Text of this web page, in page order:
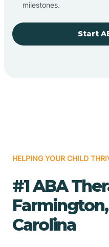
milestones.
Start
HELPING YOUR CHILD
#1 ABA
Carolina